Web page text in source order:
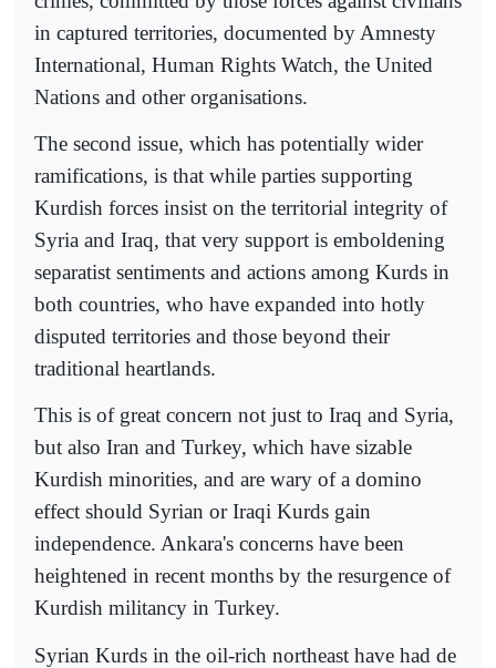
in captured territories, documented by Amnesty
International, Human Rights Watch, the United
Nations and other organisations.
The second issue, which has potentially wider
ramifications, is that while parties supporting
Kurdish forces insist on the territorial integrity of
Syria and Iraq, that very support is emboldening
separatist sentiments and actions among Kurds in
both countries, who have expanded into hotly
disputed territories and those beyond their
traditional heartlands.
This is of great concern not just to Iraq and Syria,
but also Iran and Turkey, which have sizable
Kurdish minorities, and are wary of a domino
effect should Syrian or Iraqi Kurds gain
independence. Ankara's concerns have been
heightened in recent months by the resurgence of
Kurdish militancy in Turkey.
Syrian Kurds in the oil-rich northeast have had de